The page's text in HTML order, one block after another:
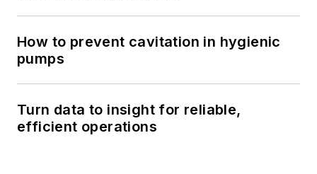
How to prevent cavitation in hygienic
pumps
Turn data to insight for reliable,
efficient operations